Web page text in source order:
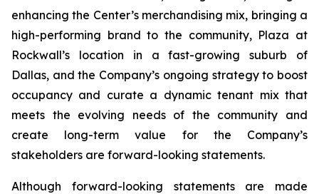
enhancing the Center’s merchandising mix, bringing a
high-performing brand to the community, Plaza at
Rockwall’s location in a fast-growing suburb of
Dallas, and the Company’s ongoing strategy to boost
occupancy and curate a dynamic tenant mix that
meets the evolving needs of the community and
create long-term value for the Company’s
stakeholders are forward-looking statements.
Although forward-looking statements are made